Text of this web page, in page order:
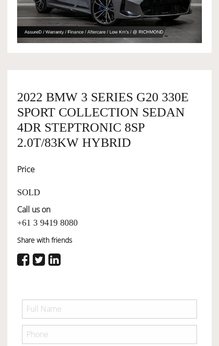
OWNERSHIP
SERVICES
SELL YOUR CAR
2022 BMW 3 SERIES G20 330E
SPORT COLLECTION SEDAN
4DR STEPTRONIC 8SP
2.0T/83KW HYBRID
Price
SOLD
Call us on
+61 3 9419 8080
Share with friends